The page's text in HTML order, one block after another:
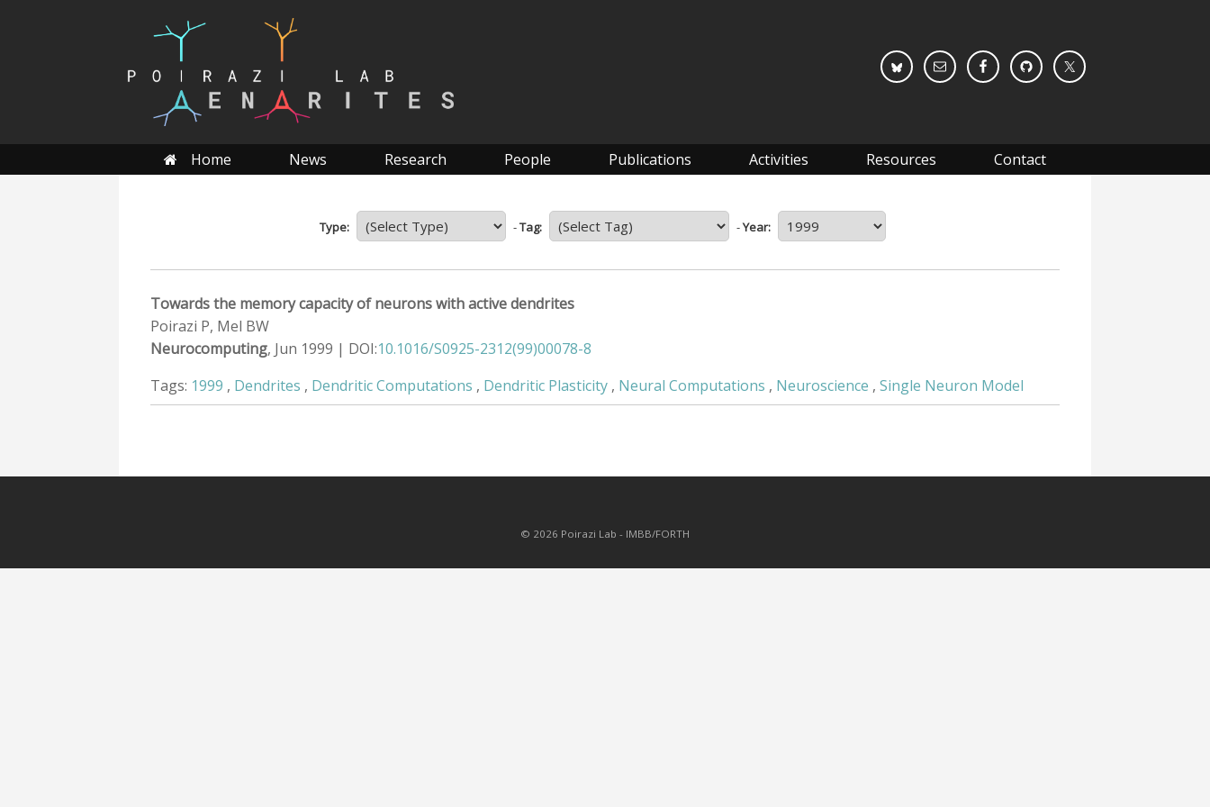
Home News Research People Publications Activities Resources Contact
Type: -Tag: -Year:
Towards the memory capacity of neurons with active dendrites
Poirazi P, Mel BW
Neurocomputing, Jun 1999 | DOI:10.1016/S0925-2312(99)00078-8
Tags: 1999 , Dendrites , Dendritic Computations , Dendritic Plasticity , Neural Computations , Neuroscience , Single Neuron Model
© 2026 Poirazi Lab - IMBB/FORTH